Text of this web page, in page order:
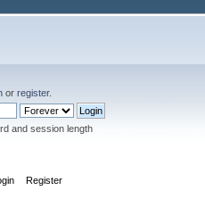
or register.
and session length
Register